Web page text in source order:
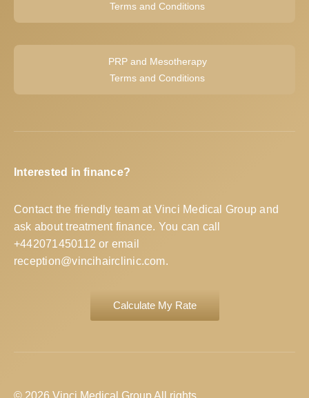
Terms and Conditions
PRP and Mesotherapy
Terms and Conditions
Interested in finance?
Contact the friendly team at Vinci Medical Group and
ask about treatment finance. You can call
+442071450112 or email
reception@vincihairclinic.com.
Calculate My Rate
© 2026 Vinci Medical Group All rights